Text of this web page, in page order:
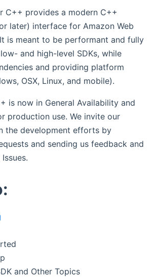
C++ provides a modern C++
later) interface for Amazon Web
is meant to be performant and fully
and high-level SDKs, while
and providing platform
OSX, Linux, and mobile).
is now in General Availability and
production use. We invite our
the development efforts by
and sending us feedback and
and Other Topics